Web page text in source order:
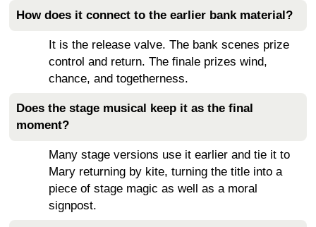
How does it connect to the earlier bank material?
It is the release valve. The bank scenes prize
control and return. The finale prizes wind,
chance, and togetherness.
Does the stage musical keep it as the final
moment?
Many stage versions use it earlier and tie it to
Mary returning by kite, turning the title into a
piece of stage magic as well as a moral
signpost.